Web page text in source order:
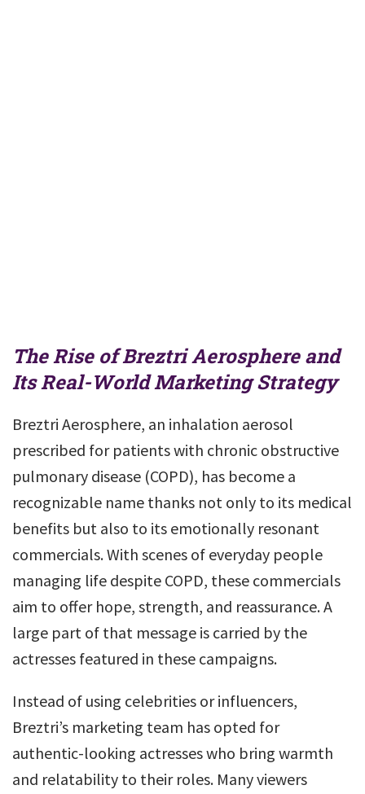
The Rise of Breztri Aerosphere and
Its Real-World Marketing Strategy
Breztri Aerosphere, an inhalation aerosol
prescribed for patients with chronic obstructive
pulmonary disease (COPD), has become a
recognizable name thanks not only to its medical
benefits but also to its emotionally resonant
commercials. With scenes of everyday people
managing life despite COPD, these commercials
aim to offer hope, strength, and reassurance. A
large part of that message is carried by the
actresses featured in these campaigns.
Instead of using celebrities or influencers,
Breztri’s marketing team has opted for
authentic-looking actresses who bring warmth
and relatability to their roles. Many viewers